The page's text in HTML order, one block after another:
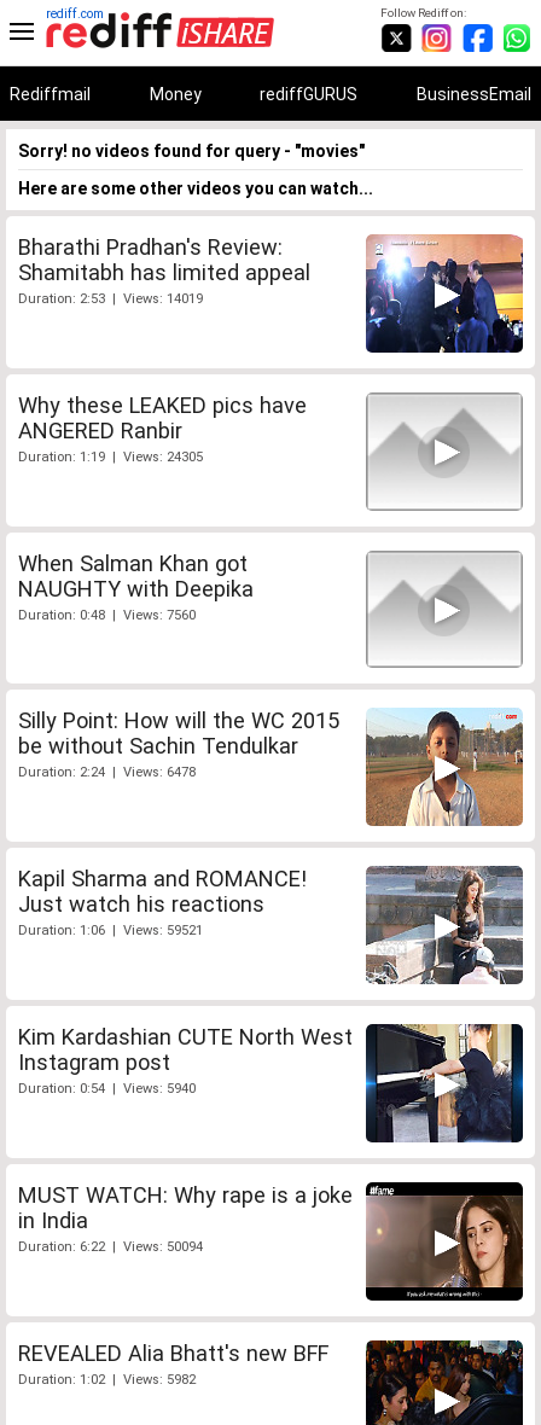
Follow Rediff on:
rediff.com
Rediffmail Money rediffGURUS BusinessEmail
Sorry! no videos found for query - "movies"
Here are some other videos you can watch...
Bharathi Pradhan's Review:
Shamitabh has limited appeal
Duration: 2:53 | Views: 14019
Why these LEAKED pics have
ANGERED Ranbir
Duration: 1:19 | Views: 24305
When Salman Khan got
NAUGHTY with Deepika
Duration: 0:48 | Views: 7560
Silly Point: How will the WC 2015
be without Sachin Tendulkar
Duration: 2:24 | Views: 6478
Kapil Sharma and ROMANCE!
Just watch his reactions
Duration: 1:06 | Views: 59521
Kim Kardashian CUTE North West
Instagram post
Duration: 0:54 | Views: 5940
MUST WATCH: Why rape is a joke
in India
Duration: 6:22 | Views: 50094
REVEALED Alia Bhatt's new BFF
Duration: 1:02 | Views: 5982